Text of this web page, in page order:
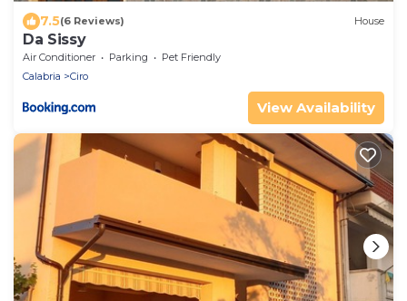
7.5(6 Reviews) House
Da Sissy
Air Conditioner Parking
Pet Friendly
Calabria
Ciro
View Availability